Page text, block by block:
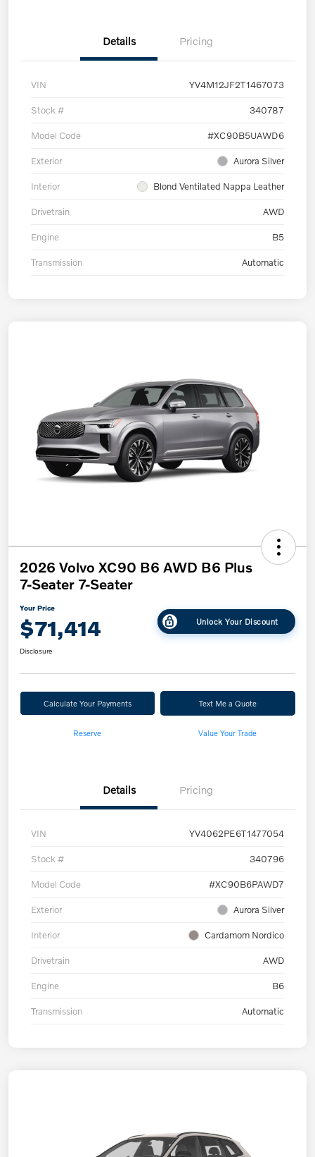
Details Pricing
VIN YV4M12JF2T1467073
Stock # 340787
Model Code #XC90B5UAWD6
Exterior Aurora Silver
Interior Blond Ventilated Nappa Leather
Drivetrain AWD
Engine B5
Transmission Automatic
2026 Volvo XC90 B6 AWD B6 Plus
7-Seater 7-Seater
Your Price
$71,414 Unlock Your Discount
Disclosure
Calculate Your Payments Text Me a Quote
Reserve Value Your Trade
Details Pricing
VIN YV4062PE6T1477054
Stock # 340796
Model Code #XC90B6PAWD7
Exterior Aurora Silver
Interior Cardamom Nordico
Drivetrain AWD
Engine B6
Transmission Automatic